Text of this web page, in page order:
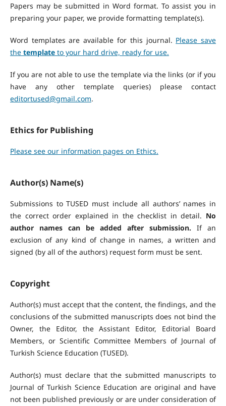
Papers may be submitted in Word format. To assist you in
preparing your paper, we provide formatting template(s).
Word templates are available for this journal. Please save
the templateto your hard drive, ready for use.
If you are not able to use the template via the links (or if you
have any other template queries) please contact
editortused@gmail.com.
Ethics for Publishing
Please see our information pages on Ethics.
Author(s) Name(s)
Submissions to TUSED must include all authors’ names in
the correct order explained in the checklist in detail. No
author names can be added after submission. If an
exclusion of any kind of change in names, a written and
signed (by all of the authors) request form must be sent.
Copyright
Author(s) must accept that the content, the findings, and the
conclusions of the submitted manuscripts does not bind the
Owner, the Editor, the Assistant Editor, Editorial Board
Members, or Scientific Committee Members of Journal of
Turkish Science Education (TUSED).
Author(s) must declare that the submitted manuscripts to
Journal of Turkish Science Education are original and have
not been published previously or are under consideration of